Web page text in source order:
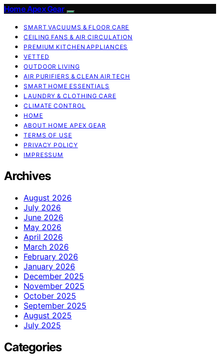
Home Apex Gear
SMART VACUUMS & FLOOR CARE
CEILING FANS & AIR CIRCULATION
PREMIUM KITCHEN APPLIANCES
VETTED
OUTDOOR LIVING
AIR PURIFIERS & CLEAN AIR TECH
SMART HOME ESSENTIALS
LAUNDRY & CLOTHING CARE
CLIMATE CONTROL
HOME
ABOUT HOME APEX GEAR
TERMS OF USE
PRIVACY POLICY
IMPRESSUM
Archives
August 2026
July 2026
June 2026
May 2026
April 2026
March 2026
February 2026
January 2026
December 2025
November 2025
October 2025
September 2025
August 2025
July 2025
Categories